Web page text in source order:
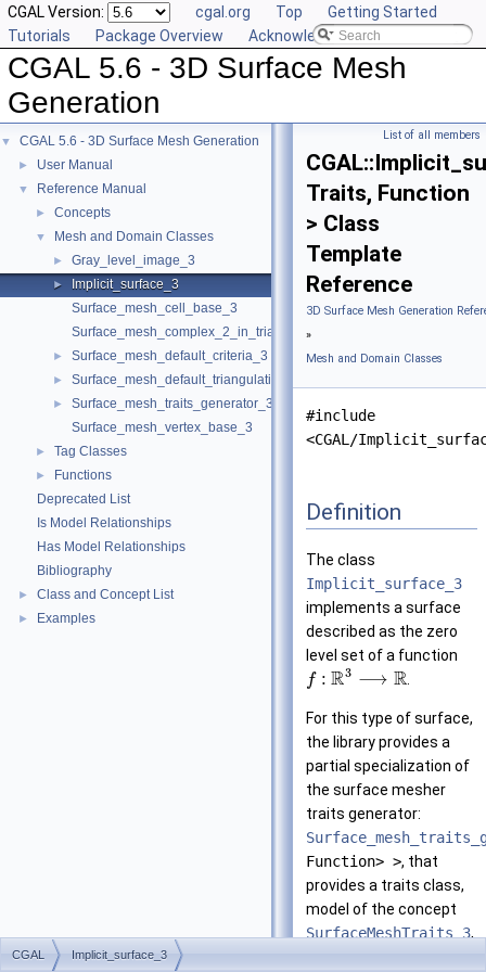
CGAL Version: cgal.org Top
Getting Started
Tutorials
Package Overview Acknowledging CGAL
CGAL 5.6 - 3D Surface Mesh
Generation
▼ CGAL 5.6 - 3D Surface Mesh Generation
► User Manual
▼ Reference Manual
► Concepts
▼ Mesh and Domain Classes
► Gray_level_image_3
►
Implicit_surface_3
Surface_mesh_cell_base_3
Surface_mesh_complex_2_in_triangulation_3
► Surface_mesh_default_criteria_3
► Surface_mesh_default_triangulation_3
►
Surface_mesh_traits_generator_3
Surface_mesh_vertex_base_3
► Tag Classes
►
Functions
Deprecated List
Is Model Relationships
Has Model Relationships
Bibliography
► Class and Concept List
► Examples
List of all members
Traits, Function
> Class
Template
Reference
3D Surface Mesh Generation
»
Mesh and Domain Classes
#include
<CGAL/
Definition
The class
Implicit_surface_3
implements a surface
described as the zero
level set of a function
f : R3 ⟶ R.
For this type of surface,
the library provides a
partial specialization of
the surface mesher
traits generator:
Function> >, that
provides a traits class,
model of the concept
SurfaceMeshTraits_3,
CGAL Implicit_surface_3